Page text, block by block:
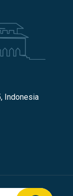
Indonesia